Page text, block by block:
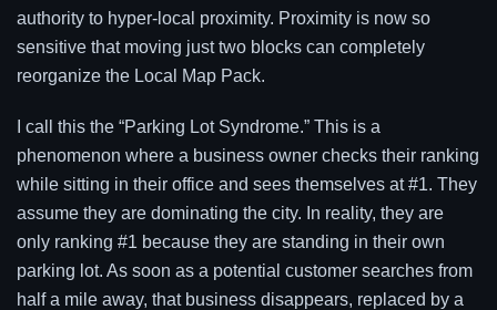
authority to hyper-local proximity. Proximity is now so
sensitive that moving just two blocks can completely
reorganize the Local Map Pack.
I call this the “Parking Lot Syndrome.” This is a
phenomenon where a business owner checks their ranking
while sitting in their office and sees themselves at #1. They
assume they are dominating the city. In reality, they are
only ranking #1 because they are standing in their own
parking lot. As soon as a potential customer searches from
half a mile away, that business disappears, replaced by a